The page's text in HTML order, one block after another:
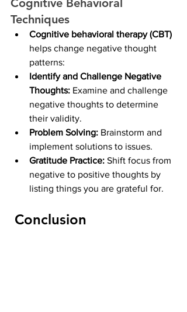
Cognitive Behavioral
Techniques
Cognitive behavioral therapy (CBT)
helps change negative thought
patterns:
Identify and Challenge Negative
Thoughts: Examine and challenge
negative thoughts to determine
their validity.
Problem Solving: Brainstorm and
implement solutions to issues.
Gratitude Practice: Shift focus from
negative to positive thoughts by
listing things you are grateful for.
Conclusion